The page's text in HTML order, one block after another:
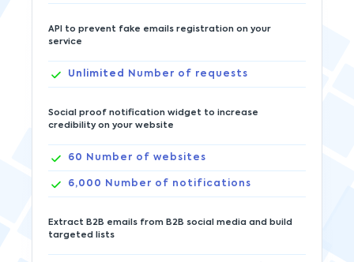
API to prevent fake emails registration on your
service
Unlimited Number of requests
Social proof notification widget to increase
credibility on your website
60 Number of websites
6,000 Number of notifications
Extract B2B emails from B2B social media and build
targeted lists